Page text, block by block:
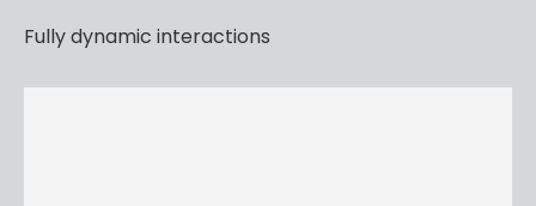
Fullydynamic interactions